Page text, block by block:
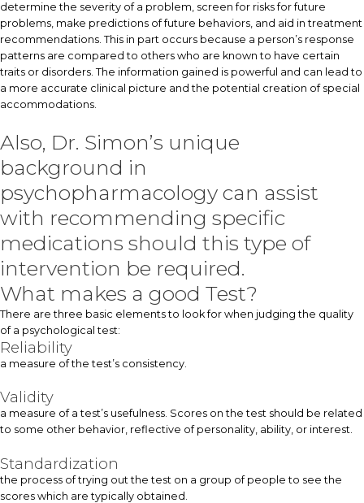
determine the severity of a problem, screen for risks for future
problems, make predictions of future behaviors, and aid in treatment
recommendations. This in part occurs because a person’s response
patterns are compared to others who are known to have certain
traits or disorders. The information gained is powerful and can lead to
a more accurate clinical picture and the potential creation of special
accommodations.
Also, Dr. Simon’s unique
background in
psychopharmacology can assist
with recommending specific
medications should this type of
intervention be required.
What makes a good Test?
There are three basic elements to look for when judging the quality
of a psychological test:
Reliability
a measure of the test’s consistency.
Validity
a measure of a test’s usefulness. Scores on the test should be related
to some other behavior, reflective of personality, ability, or interest.
Standardization
the process of trying out the test on a group of people to see the
scores which are typically obtained.